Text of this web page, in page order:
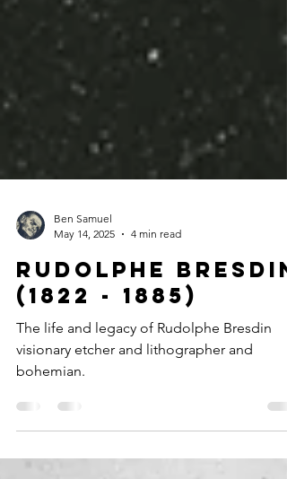
Ben Samuel
May 14, 2025
4 min read
Rudolphe bresdin
(1822 - 1885)
The life and legacy of Rudolphe Bresdin
visionary etcher and lithographer and
bohemian.